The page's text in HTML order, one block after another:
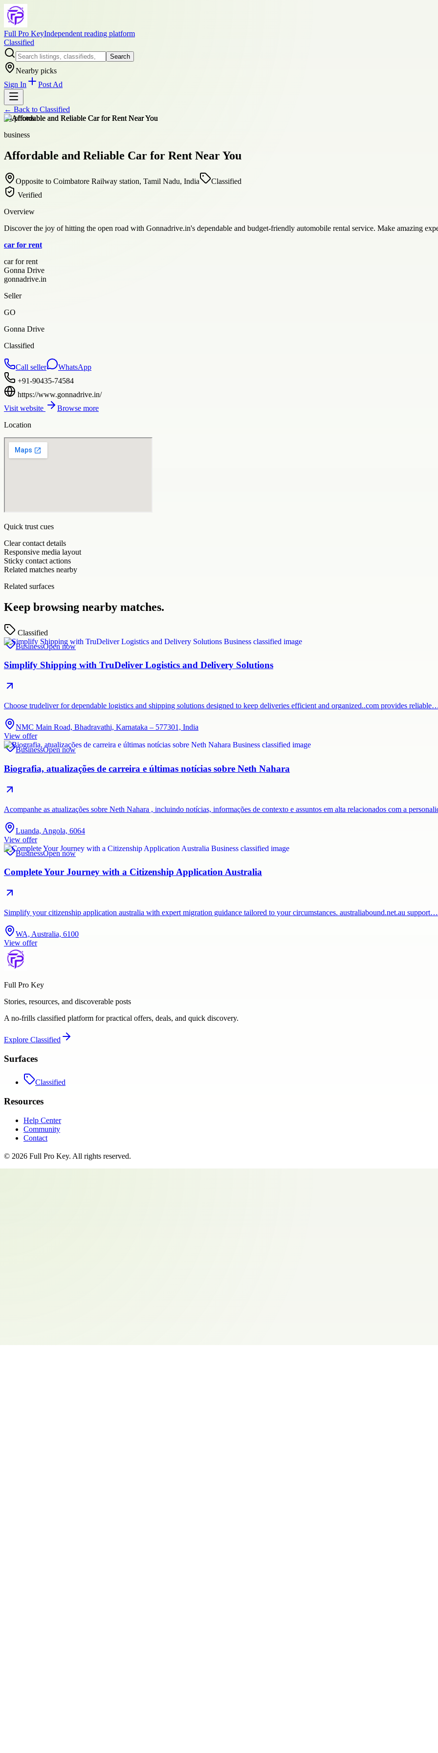
Full Pro KeyIndependent reading platform
Classified
Search
Nearby picks
Sign In
Post Ad
← Back to Classified
+4photos
business
Affordable and Reliable Car for Rent Near You
Opposite to Coimbatore Railway station, Tamil Nadu, India
Classified
Verified
Overview
Discover the joy of hitting the open road with Gonnadrive.in's dependable and budget-friendly automobile rental service. Make amazing
car for rent
car for rent
Gonna Drive
gonnadrive.in
Seller
GO
Gonna Drive
Classified
Call seller
WhatsApp
+91-90435-74584
https://www.gonnadrive.in/
Visit website
Browse more
Location
Quick trust cues
Clear contact details
Responsive media layout
Sticky contact actions
Related matches nearby
Related surfaces
Keep browsing nearby matches.
Classified
BusinessOpen now
Simplify Shipping with TruDeliver Logistics and Delivery Solutions
Choose trudeliver for dependable logistics and shipping solutions designed to keep deliveries efficient and organized..com provides
NMC Main Road, Bhadravathi, Karnataka – 577301, India
View offer
BusinessOpen now
Biografia, atualizações de carreira e últimas notícias sobre Neth Nahara
Acompanhe as atualizações sobre Neth Nahara , incluindo notícias, informações de contexto e assuntos em alta relacionados com a
Luanda, Angola, 6064
View offer
BusinessOpen now
Complete Your Journey with a Citizenship Application Australia
Simplify your citizenship application australia with expert migration guidance tailored to your circumstances. australiabound.net.au support…
WA, Australia, 6100
View offer
Full Pro Key
Stories, resources, and discoverable posts
A no-frills classified platform for practical offers, deals, and quick discovery.
Explore Classified
Surfaces
Classified
Resources
Help Center
Community
Contact
© 2026 Full Pro Key. All rights reserved.